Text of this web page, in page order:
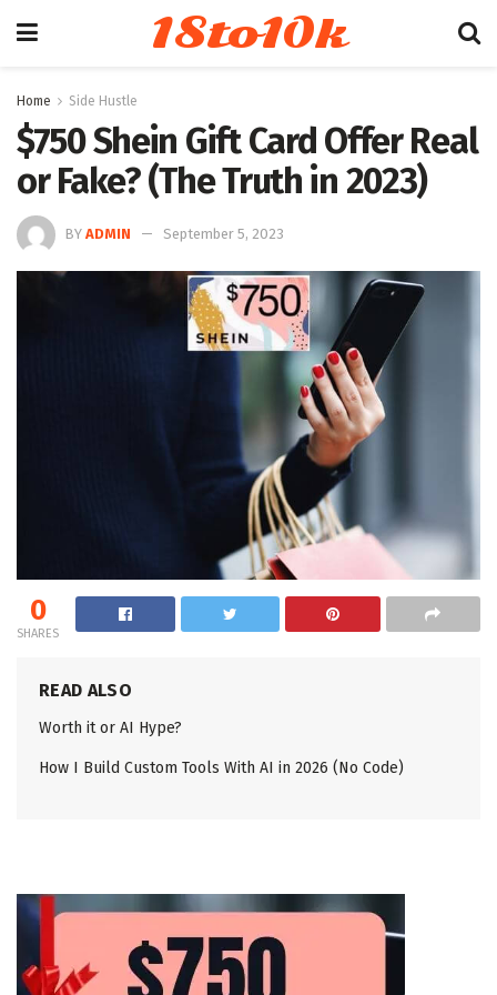
18to10k
Home Side Hustle
$750 Shein Gift Card Offer Real
or Fake? (The Truth in 2023)
BY ADMIN September 5, 2023
0
SHARES
READ ALSO
Worth it or AI Hype?
How I Build Custom Tools With AI in 2026 (No Code)